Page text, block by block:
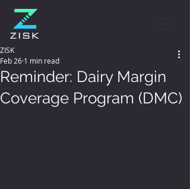
Reminder: Dairy Margin
Coverage Program (DMC)
ZISK
Feb 26 1 min read